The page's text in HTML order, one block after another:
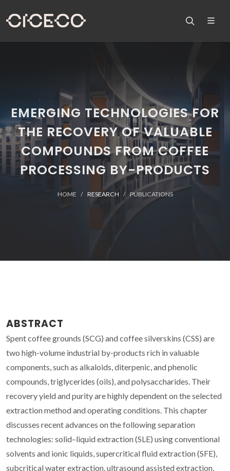
EMERGING TECHNOLOGIES FOR
THE RECOVERY OF VALUABLE
COMPOUNDS FROM COFFEE
PROCESSING BY-PRODUCTS
HOME RESEARCH PUBLICATIONS
ABSTRACT
Spent coffee grounds (SCG) and coffee silverskins (CSS) are
two high-volume industrial by-products rich in valuable
components, such as alkaloids, diterpenic, and phenolic
compounds, triglycerides (oils), and polysaccharides. Their
recovery yield and purity are highly dependent on the selected
extraction method and operating conditions. This chapter
discusses recent advances on the following separation
technologies: solid–liquid extraction (SLE) using conventional
solvents and ionic liquids, supercritical fluid extraction (SFE),
subcritical water extraction, ultrasound assisted extraction,